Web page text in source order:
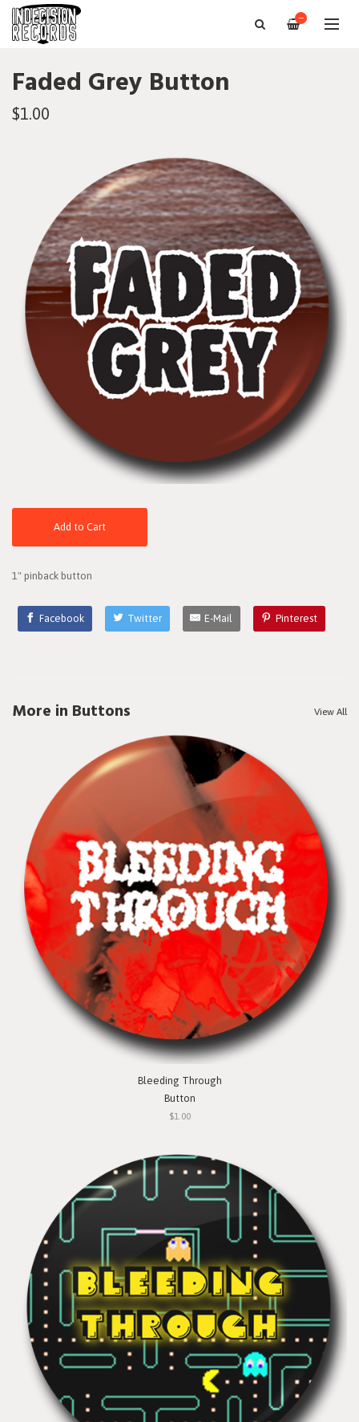
—
Faded Grey Button
$1.00
Add to Cart
1" pinback button
Facebook Twitter E-Mail Pinterest
More in Buttons View All
Bleeding Through
Button
$1.00